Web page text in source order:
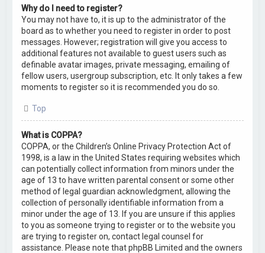
Why do I need to register?
You may not have to, it is up to the administrator of the
board as to whether you need to register in order to post
messages. However; registration will give you access to
additional features not available to guest users such as
definable avatar images, private messaging, emailing of
fellow users, usergroup subscription, etc. It only takes a few
moments to register so it is recommended you do so.
Top
What is COPPA?
COPPA, or the Children’s Online Privacy Protection Act of
1998, is a law in the United States requiring websites which
can potentially collect information from minors under the
age of 13 to have written parental consent or some other
method of legal guardian acknowledgment, allowing the
collection of personally identifiable information from a
minor under the age of 13. If you are unsure if this applies
to you as someone trying to register or to the website you
are trying to register on, contact legal counsel for
assistance. Please note that phpBB Limited and the owners